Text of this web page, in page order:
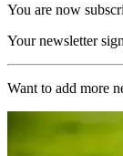
You are now
Your newsletter
Want to add more